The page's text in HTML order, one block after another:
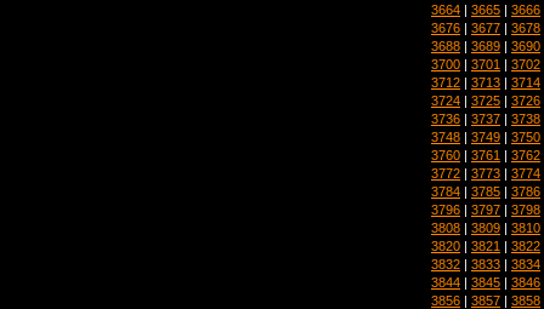
3664 | 3665 | 3666
3676 | 3677 | 3678
3688 | 3689 | 3690
3700 | 3701 | 3702
3712 | 3713 | 3714
3724 | 3725 | 3726
3736 | 3737 | 3738
3748 | 3749 | 3750
3760 | 3761 | 3762
3772 | 3773 | 3774
3784 | 3785 | 3786
3796 | 3797 | 3798
3808 | 3809 | 3810
3820 | 3821 | 3822
3832 | 3833 | 3834
3844 | 3845 | 3846
3856 | 3857 | 3858